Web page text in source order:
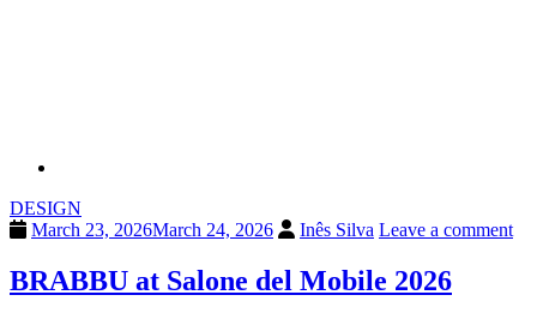
DESIGN
March 23, 2026March 24, 2026 Inês Silva Leave a comment
BRABBU at Salone del Mobile 2026